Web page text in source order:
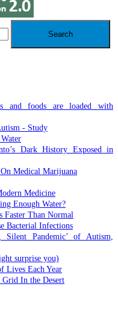
and foods are loaded with
- Study
Dark History Exposed in
Medical Marijuana
Medicine
Enough Water?
Faster Than Normal
Bacterial Infections
Silent Pandemic’ of Autism,
surprise you)
Lives Each Year
In the Desert